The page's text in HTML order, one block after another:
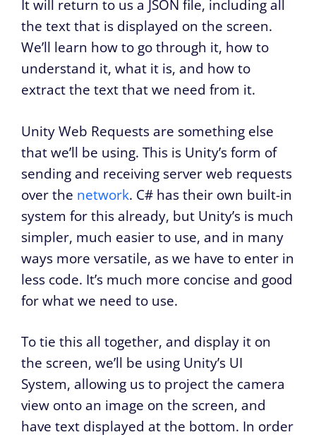
It will return to us a JSON file, including all
the text that is displayed on the screen.
We’ll learn how to go through it, how to
understand it, what it is, and how to
extract the text that we need from it.
Unity Web Requests are something else
that we’ll be using. This is Unity’s form of
sending and receiving server web requests
over the network. C# has their own built-in
system for this already, but Unity’s is much
simpler, much easier to use, and in many
ways more versatile, as we have to enter in
less code. It’s much more concise and good
for what we need to use.
To tie this all together, and display it on
the screen, we’ll be using Unity’s UI
System, allowing us to project the camera
view onto an image on the screen, and
have text displayed at the bottom. In order